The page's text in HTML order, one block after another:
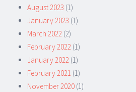
August 2023 (1)
January 2023 (1)
March 2022 (2)
February 2022 (1)
January 2022 (1)
February 2021 (1)
November 2020 (1)